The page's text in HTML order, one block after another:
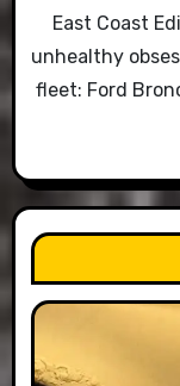
East Coast
unhealthy
fleet: Ford